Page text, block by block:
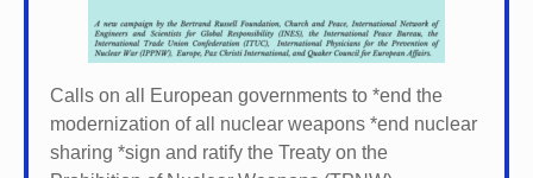
Calls on all European governments to *end the
modernization of all nuclear weapons *end nuclear
sharing *sign and ratify the Treaty on the